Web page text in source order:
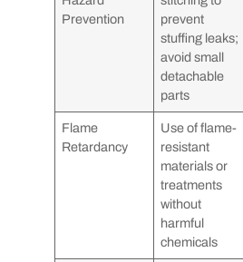
Prevention
prevent
stuffing leaks;
avoid small
detachable
parts
Flame
Retardancy
Use of flame-
resistant
materials or
treatments
without
harmful
chemicals